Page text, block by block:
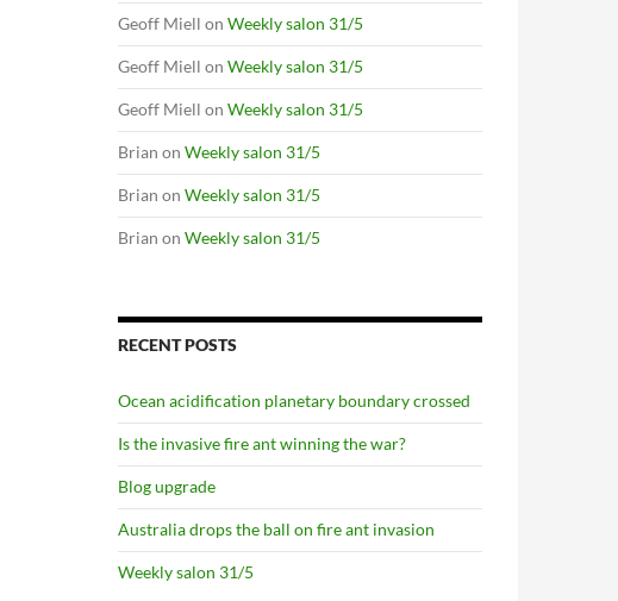
Geoff Miell on Weekly salon 31/5
Geoff Miell on Weekly salon 31/5
Geoff Miell on Weekly salon 31/5
Brian on Weekly salon 31/5
Brian on Weekly salon 31/5
Brian on Weekly salon 31/5
RECENT POSTS
Ocean acidification planetary boundary crossed
Is the invasive fire ant winning the war?
Blog upgrade
Australia drops the ball on fire ant invasion
Weekly salon 31/5